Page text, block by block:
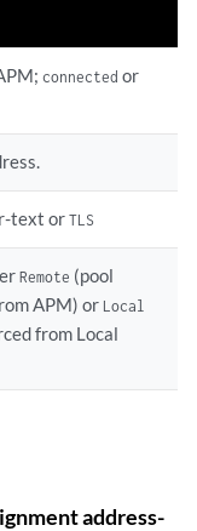
connected or
text orTLS
Remote (pool
APM) or Local
from Local
address-